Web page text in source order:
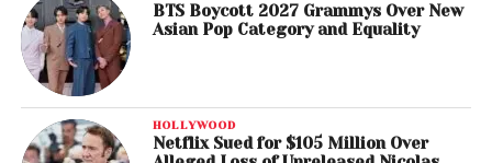
BTS Boycott 2027 Grammys Over New
Asian Pop Category and Equality
HOLLYWOOD
Netflix Sued for $105 Million Over